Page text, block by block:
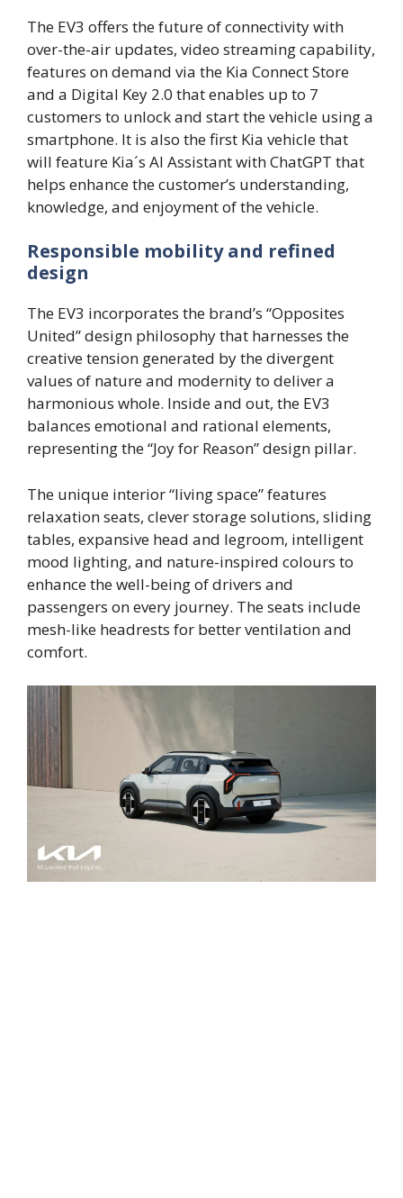
The EV3 offers the future of connectivity with
over-the-air updates, video streaming capability,
features on demand via the Kia Connect Store
and a Digital Key 2.0 that enables up to 7
customers to unlock and start the vehicle using a
smartphone. It is also the first Kia vehicle that
will feature Kia´s AI Assistant with ChatGPT that
helps enhance the customer’s understanding,
knowledge, and enjoyment of the vehicle.
Responsible mobility and refined
design
The EV3 incorporates the brand’s “Opposites
United” design philosophy that harnesses the
creative tension generated by the divergent
values of nature and modernity to deliver a
harmonious whole. Inside and out, the EV3
balances emotional and rational elements,
representing the “Joy for Reason” design pillar.
The unique interior “living space” features
relaxation seats, clever storage solutions, sliding
tables, expansive head and legroom, intelligent
mood lighting, and nature-inspired colours to
enhance the well-being of drivers and
passengers on every journey. The seats include
mesh-like headrests for better ventilation and
comfort.